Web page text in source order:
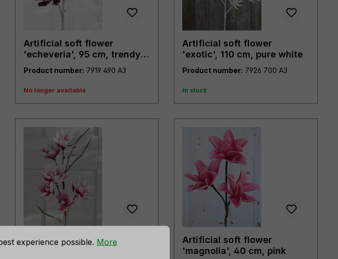
Artificial soft flower
'echeveria', 95 cm, trendy
purple
Product number: 7919 490 A3
No longer available
Artificial soft flower
'exotic', 110 cm, pure white
Product number: 7926 700 A3
In stock
Artificial soft flower
Artificial soft flower
'magnolia', 40 cm, pink
experience possible. More